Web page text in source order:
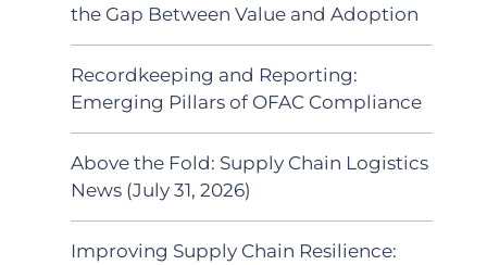
the Gap Between Value and Adoption
Recordkeeping and Reporting:
Emerging Pillars of OFAC Compliance
Above the Fold: Supply Chain Logistics
News (July 31, 2026)
Improving Supply Chain Resilience: